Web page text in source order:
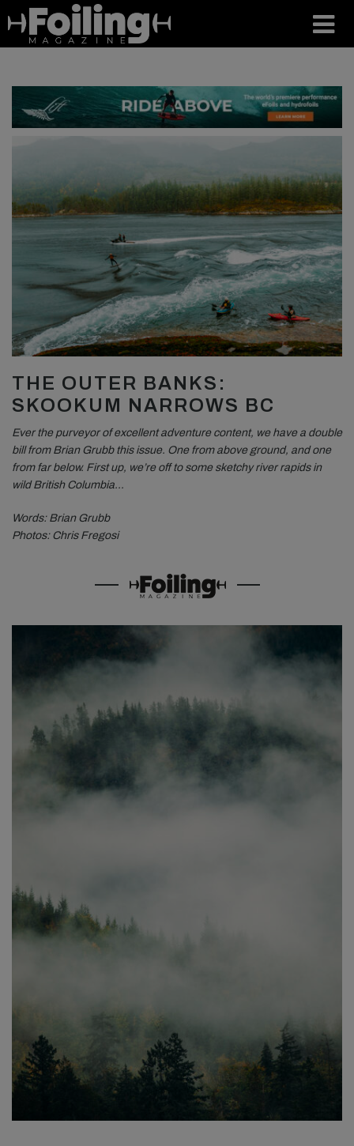
THE OUTER BANKS:
SKOOKUM NARROWS BC
Ever the purveyor of excellent adventure content, we have a double
bill from Brian Grubb this issue. One from above ground, and one
from far below. First up, we’re off to some sketchy river rapids in
wild British Columbia…
Words: Brian Grubb
Photos: Chris Fregosi